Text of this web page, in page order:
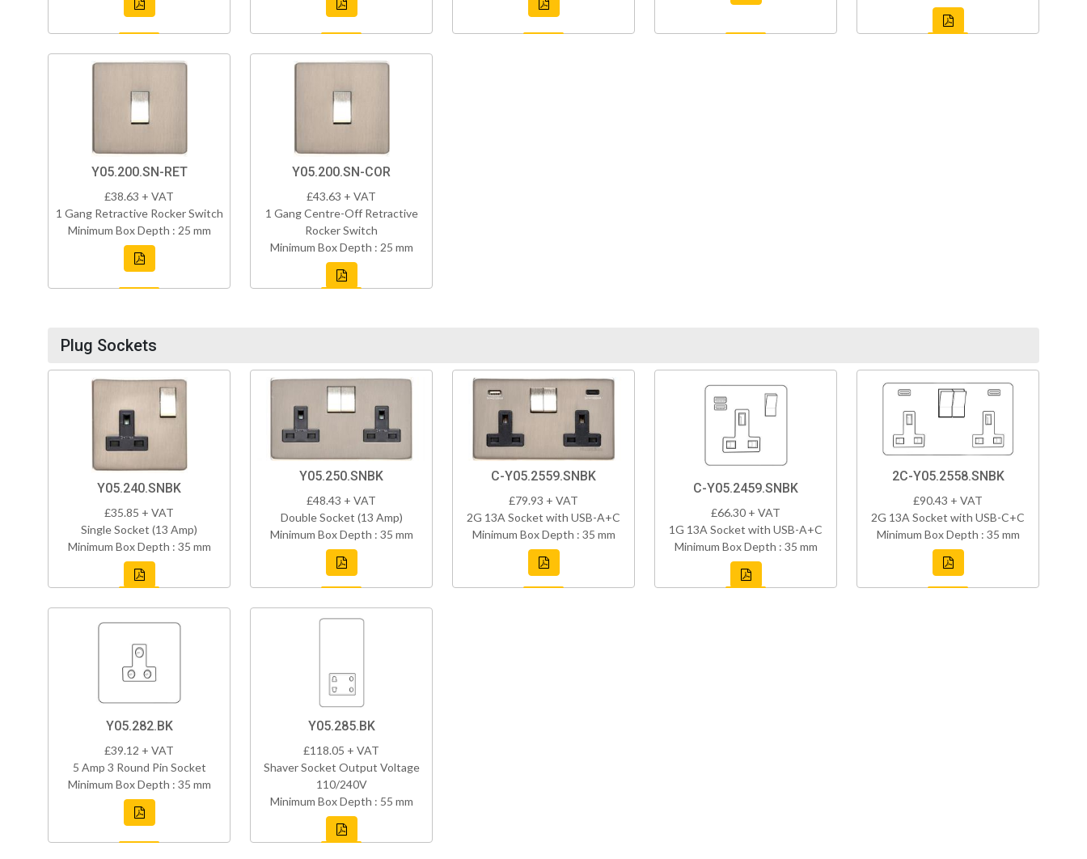
Y05.200.SN-RET
£38.63 + VAT
1 Gang Retractive Rocker Switch
Minimum Box Depth : 25 mm
Y05.200.SN-COR
£43.63 + VAT
1 Gang Centre-Off Retractive
Rocker Switch
Minimum Box Depth : 25 mm
Plug Sockets
Y05.240.SNBK
£35.85 + VAT
Single Socket (13 Amp)
Minimum Box Depth : 35 mm
Y05.250.SNBK
£48.43 + VAT
Double Socket (13 Amp)
Minimum Box Depth : 35 mm
C-Y05.2559.SNBK
£79.93 + VAT
2G 13A Socket with USB-A+C
Minimum Box Depth : 35 mm
C-Y05.2459.SNBK
£66.30 + VAT
1G 13A Socket with USB-A+C
Minimum Box Depth : 35 mm
2C-Y05.2558.SNBK
£90.43 + VAT
2G 13A Socket with USB-C+C
Minimum Box Depth : 35 mm
Y05.282.BK
£39.12 + VAT
5 Amp 3 Round Pin Socket
Minimum Box Depth : 35 mm
Y05.285.BK
£118.05 + VAT
Shaver Socket Output Voltage
110/240V
Minimum Box Depth : 55 mm